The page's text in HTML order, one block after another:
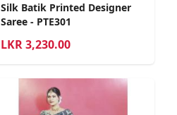
Silk Batik Printed Designer
Saree - PTE301
LKR3,230.00